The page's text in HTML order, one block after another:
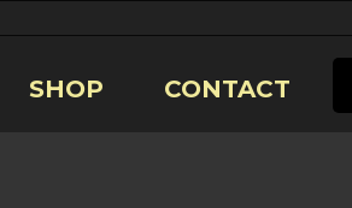
SHOP CONTACT